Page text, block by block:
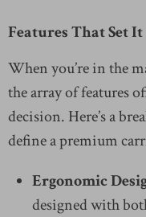
Features That Set
When you’re in the
the array of features
decision. Here’s a
define a premium
Ergonomic
designed with